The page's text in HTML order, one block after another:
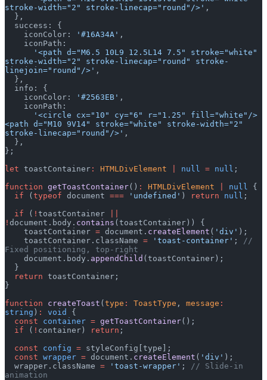
stroke-width="2" stroke-linecap="round"/>' ,
  },
  success: {
    iconColor:
'#16A34A' ,
    iconPath:
stroke-width="2" stroke-linecap="round" stroke-
linejoin="round"/>' ,
  },
  info: {
    iconColor:
'#2563EB' ,
    iconPath:
<path d="M10 9V14" stroke="white" stroke-width="2"
stroke-linecap="round"/>' ,
  },
};
let toastContainer : HTMLDivElement null = null ;
function getToastContainer() : HTMLDivElement null
{
  if
( typeof document === 'undefined' ) return null ;
  if
( ! toastContainer
! document.body. contains (toastContainer)) {
    toastContainer
= document. createElement ( 'div' );
    toastContainer.className
= 'toast-container' ;
//
Fixed positioning, top-right
    document.body.
appendChild (toastContainer);
  }
  return
toastContainer;
}
function createToast ( type : ToastType , message :
string ) : void
{
  const
container = getToastContainer();
  if
( ! container) return ;
  const
config = styleConfig[type];
  const
wrapper = document. createElement ( 'div' );
  wrapper.className
= 'toast-wrapper' ;
// Slide-in
animation